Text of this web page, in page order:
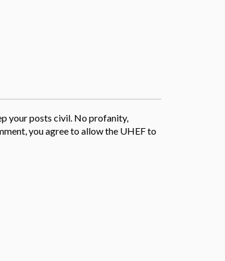
your posts civil. No profanity,
you agree to allow the UHEF to